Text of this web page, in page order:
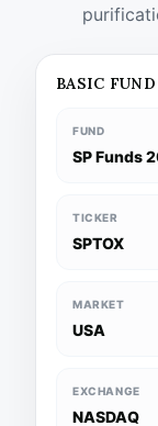
BASIC
FUND
SP Funds
TICKER
SPTOX
MARKET
USA
EXCHANGE
NASDAQ